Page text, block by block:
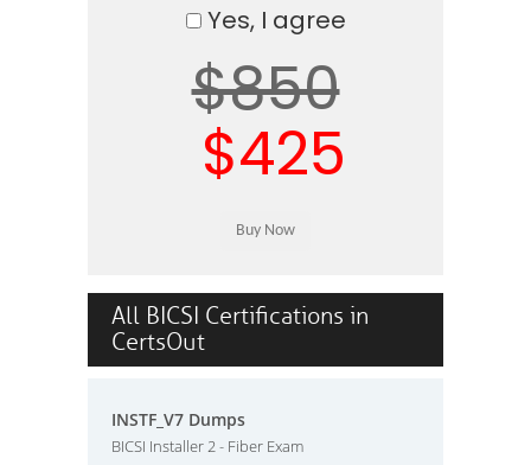
Yes, I agree
$850
$425
All BICSI Certifications in
CertsOut
INSTF_V7 Dumps
BICSI Installer 2 - Fiber Exam